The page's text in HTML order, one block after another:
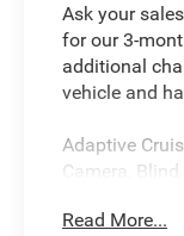
Ask your
for our 3-
additional
vehicle and
Adaptive
Camera,
Control,
Read More...